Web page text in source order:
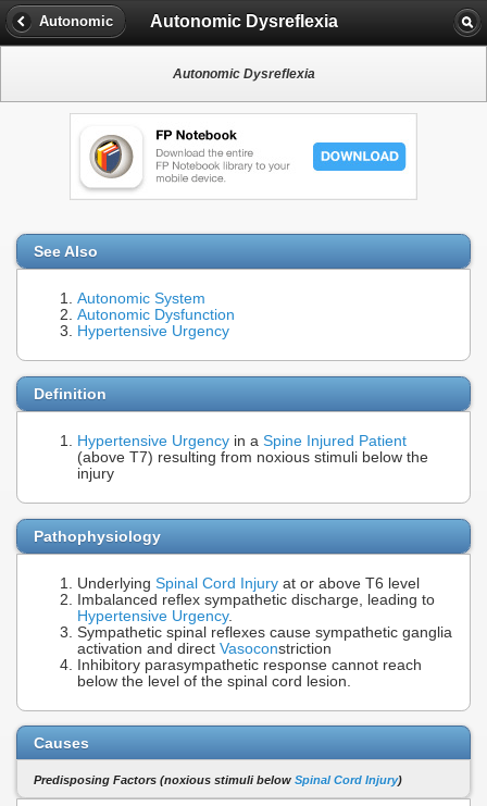
Autonomic Autonomic Dysreflexia
Autonomic Dysreflexia
See Also
Autonomic System
Autonomic Dysfunction
Hypertensive Urgency
Definition
Hypertensive Urgency in a Spine Injured Patient
(above T7) resulting from noxious stimuli below the
injury
Pathophysiology
Underlying Spinal Cord Injury at or above T6 level
Imbalanced reflex sympathetic discharge, leading to
Hypertensive Urgency.
Sympathetic spinal reflexes cause sympathetic ganglia
activation and direct Vasoconstriction
Inhibitory parasympathetic response cannot reach
below the level of the spinal cord lesion.
Causes
Predisposing Factors (noxious stimuli below Spinal Cord Injury)